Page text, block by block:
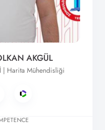
AKGÜL
| Harita Mühendisliği